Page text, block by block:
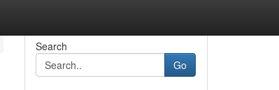
Search
Go